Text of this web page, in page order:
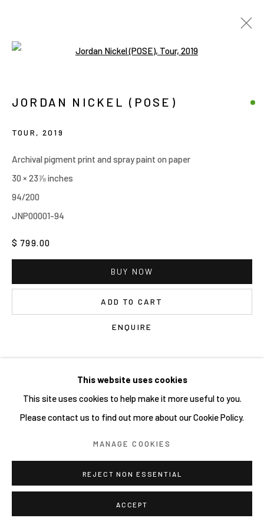
SITE BY ARTLOGIC
Go
This website uses cookies
This site uses cookies to help make it more useful to you.
Please contact us to find out more about our Cookie Policy.
MANAGE COOKIES
REJECT NON ESSENTIAL
ACCEPT
JORDAN NICKEL (POSE)
TOUR ,2019
Archival pigment print and spray paint on paper
30 × 23⅞ inches
94/200
JNP00001-94
$ 799.00
BUY NOW
ADD TO CART
ENQUIRE
VIEW IN AR
, was published by Beyond the Streets in conjunction with
EXHIBITIONS
Beyond the Streets, NYC 2019